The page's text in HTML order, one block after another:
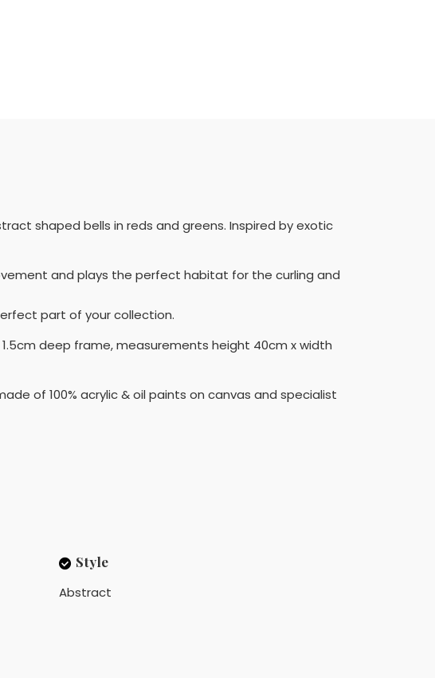
shaped bells in reds and greens. Inspired by exotic
and plays the perfect habitat for the curling and
part of your collection.
deep frame, measurements height 40cm x width
of 100% acrylic & oil paints on canvas and specialist
Style
Abstract